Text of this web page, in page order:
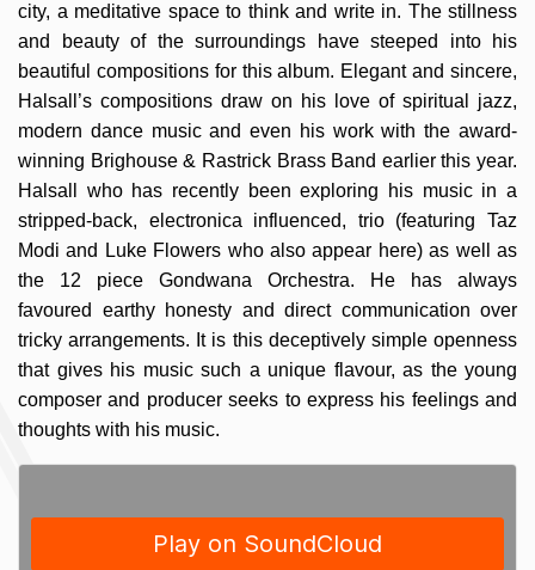
city, a meditative space to think and write in. The stillness
and beauty of the surroundings have steeped into his
beautiful compositions for this album. Elegant and sincere,
Halsall’s compositions draw on his love of spiritual jazz,
modern dance music and even his work with the award-
winning Brighouse & Rastrick Brass Band earlier this year.
Halsall who has recently been exploring his music in a
stripped-back, electronica influenced, trio (featuring Taz
Modi and Luke Flowers who also appear here) as well as
the 12 piece Gondwana Orchestra. He has always
favoured earthy honesty and direct communication over
tricky arrangements. It is this deceptively simple openness
that gives his music such a unique flavour, as the young
composer and producer seeks to express his feelings and
thoughts with his music.